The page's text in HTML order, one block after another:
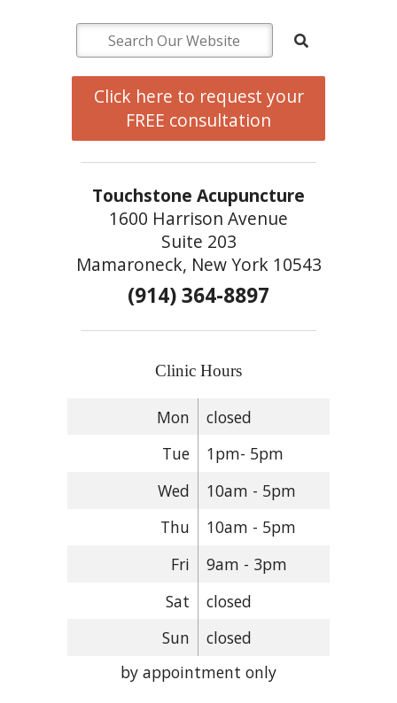
Click here to request your
FREE consultation
Touchstone Acupuncture
1600 Harrison Avenue
Suite 203
Mamaroneck, New York 10543
(914) 364-8897
Clinic Hours
Mon
closed
Tue
1pm- 5pm
Wed
10am - 5pm
Thu
10am - 5pm
Fri
9am - 3pm
Sat
closed
Sun
closed
by appointment only